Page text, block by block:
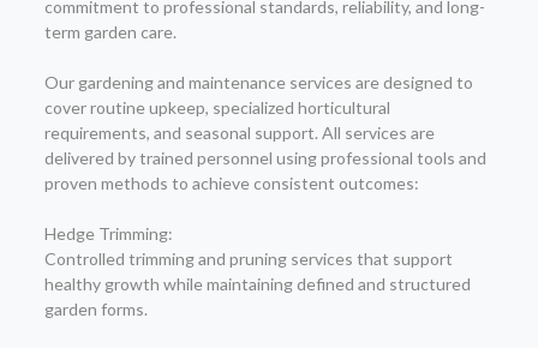
commitment to professional standards, reliability, and long-
term garden care.
Our gardening and maintenance services are designed to
cover routine upkeep, specialized horticultural
requirements, and seasonal support. All services are
delivered by trained personnel using professional tools and
proven methods to achieve consistent outcomes:
Hedge Trimming:
Controlled trimming and pruning services that support
healthy growth while maintaining defined and structured
garden forms.